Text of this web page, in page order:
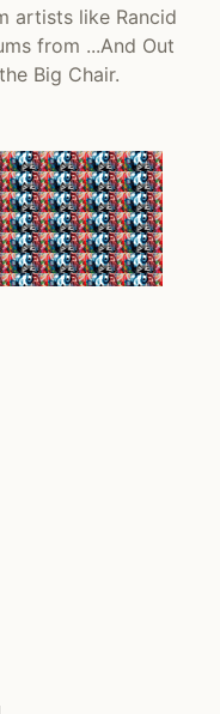
artists like Rancid
from ...And Out
Big Chair.